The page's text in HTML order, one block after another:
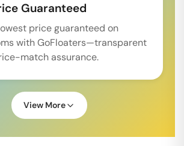
Guaranteed
price guaranteed on
with GoFloaters—transparent
match assurance.
View More